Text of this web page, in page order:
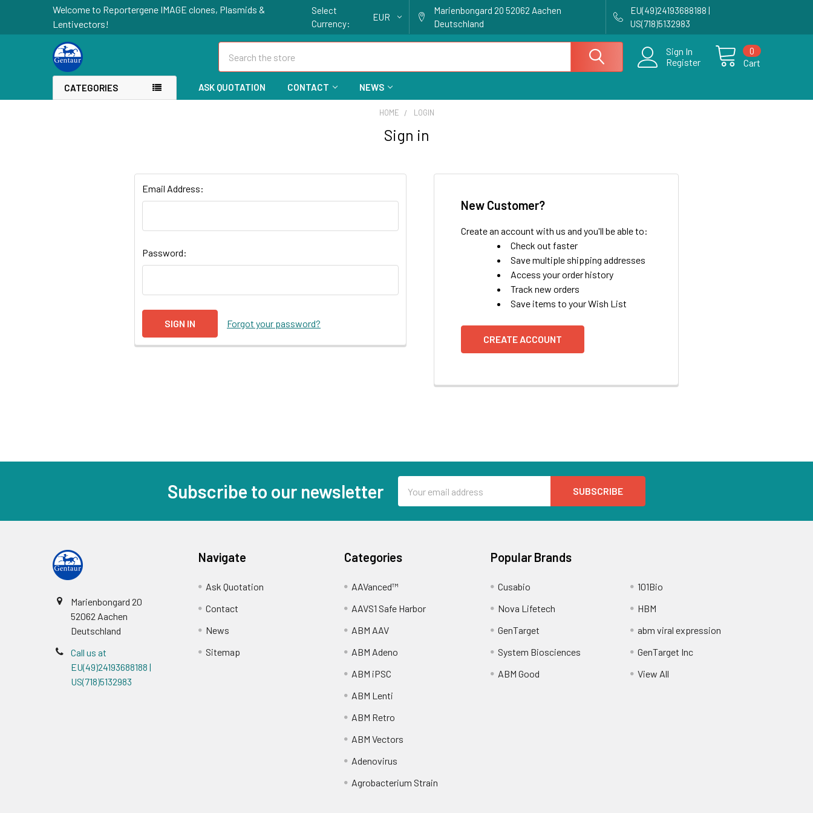
Welcome to Reportergene IMAGE clones, Plasmids &
Lentivectors!
Select
Currency:
EUR
Marienbongard 20 52062 Aachen
Deutschland
EU(49)24193688188 |
US(718)5132983
Sign In
Register
Cart
0
CATEGORIES ASK QUOTATION CONTACT NEWS
HOME LOGIN
Sign in
Email Address:
Password:
Forgot your password?
New Customer?
Create an account with us and you'll be able to:
Check out faster
Save multiple shipping addresses
Access your order history
Track new orders
Save items to your Wish List
CREATE ACCOUNT
Subscribe to our newsletter
Address
Marienbongard 20
52062 Aachen
Deutschland
Call us at
EU(49)24193688188 |
US(718)5132983
Navigate
Ask Quotation
Contact
News
Sitemap
Categories
AAVanced™
AAVS1 Safe Harbor
ABM AAV
ABM Adeno
ABM iPSC
ABM Lenti
ABM Retro
ABM Vectors
Adenovirus
Agrobacterium Strain
Popular Brands
Cusabio
Nova Lifetech
GenTarget
System Biosciences
ABM Good
101Bio
HBM
abm viral expression
GenTarget Inc
View All